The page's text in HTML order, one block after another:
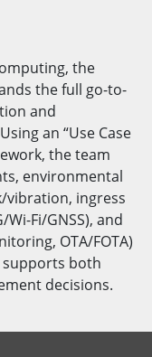
the
the full go-to-
and
an “Use Case
the team
environmental
ingress
Fi/GNSS), and
OTA/FOTA)
both
decisions.